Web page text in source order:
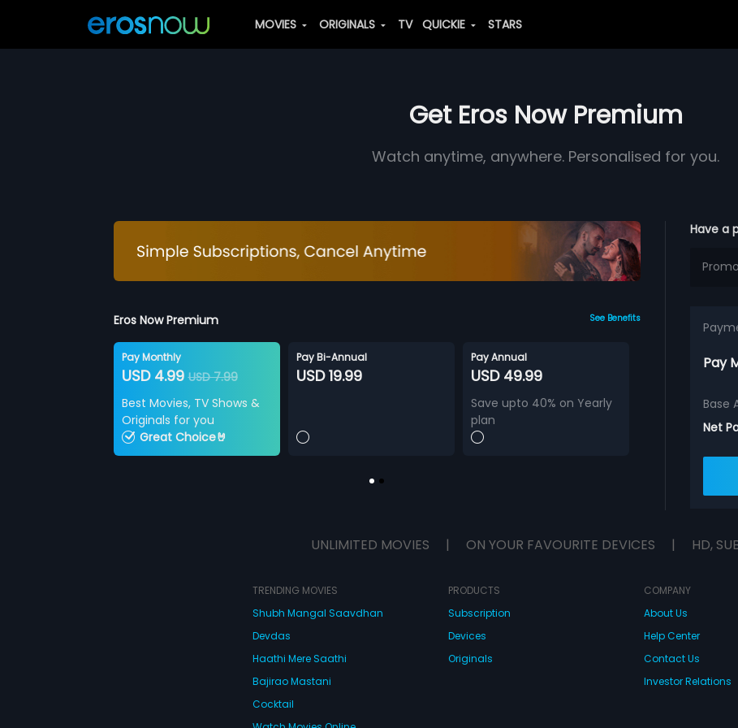
MOVIES ORIGINALS TV QUICKIE STARS
Get Eros Now Premium
Watch anytime, anywhere. Personalised for you.
Eros Now Premium See Benefits
Pay Monthly
USD 4.99USD 7.99
Best Movies, TV Shows &
Originals for you
Great Choice🤘
Pay Bi-Annual
USD 19.99
Pay Annual
USD 49.99
Save upto 40% on Yearly
plan
Have a
Pay
Base
Net
UNLIMITED MOVIES | ON YOUR FAVOURITE DEVICES | HD,
TRENDING MOVIES
Shubh Mangal Saavdhan
Devdas
Haathi Mere Saathi
Bajirao Mastani
Cocktail
PRODUCTS
Subscription
Devices
Originals
COMPANY
About Us
Help Center
Contact Us
Investor Relations